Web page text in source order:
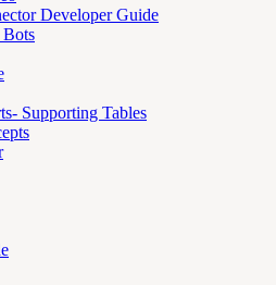
Developer Guide
Supporting Tables